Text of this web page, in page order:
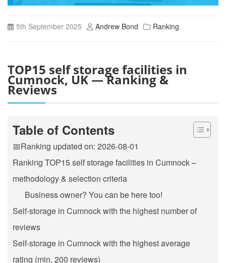
5th September 2025 Andrew Bond Ranking
TOP15 self storage facilities in
Cumnock, UK — Ranking &
Reviews
Table of Contents
📅Ranking updated on: 2026-08-01
Ranking TOP15 self storage facilities in Cumnock –
methodology & selection criteria
Business owner? You can be here too!
Self-storage in Cumnock with the highest number of
reviews
Self-storage in Cumnock with the highest average
rating (min. 200 reviews)